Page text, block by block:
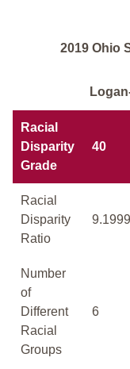
2019 Ohio
Racial
Disparity
Grade
40
Racial
Disparity
Ratio
Number
of
Different
Racial
Groups
6